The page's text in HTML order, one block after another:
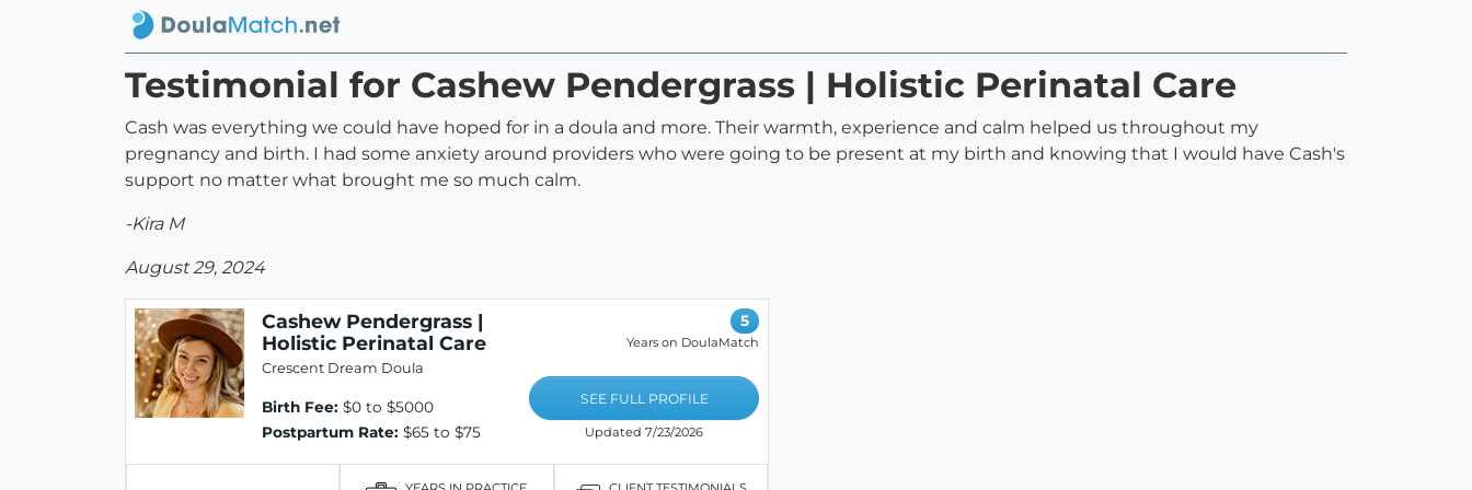
Testimonial for Cashew Pendergrass | Holistic Perinatal Care
Cash was everything we could have hoped for in a doula and more. Their warmth, experience and calm helped us throughout my
pregnancy and birth. I had some anxiety around providers who were going to be present at my birth and knowing that I would have Cash's
support no matter what brought me so much calm.
-Kira M
August 29, 2024
Cashew Pendergrass |
Holistic Perinatal Care
Crescent Dream Doula
Birth Fee: $0 to $5000
Postpartum Rate: $65 to $75
5
Years on DoulaMatch
SEE FULL PROFILE
Updated 7/23/2026